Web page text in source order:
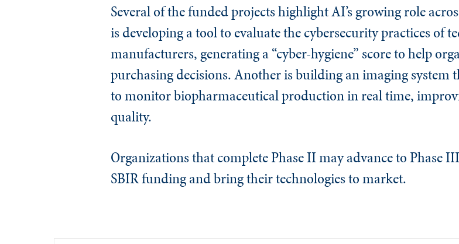
Several of the funded projects highlight AI’s growing role
is developing a tool to evaluate the cybersecurity practices of
manufacturers, generating a “cyber-hygiene” score to help
purchasing decisions. Another is building an imaging system
to monitor biopharmaceutical production in real time,
quality.
Organizations that complete Phase II may advance to Phase
SBIR funding and bring their technologies to market.